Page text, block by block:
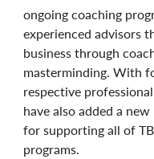
ongoing coaching
experienced advisors
business through
masterminding. With
respective
have also added a
for supporting all of
programs.